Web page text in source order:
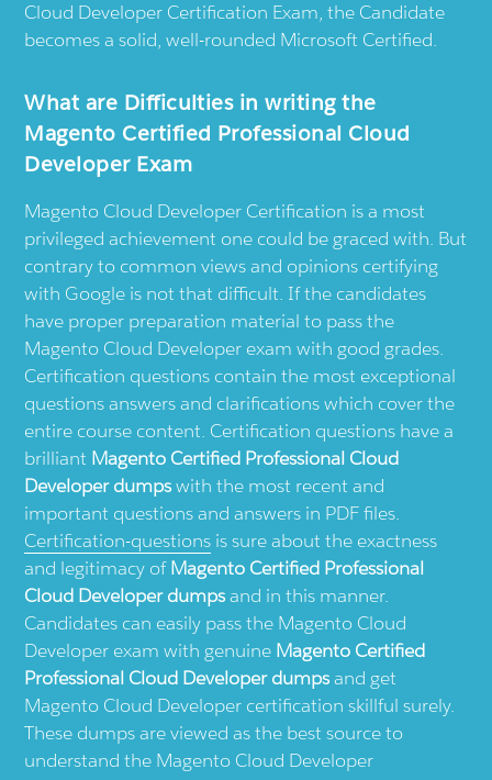
Cloud Developer Certification Exam, the Candidate
becomes a solid, well-rounded Microsoft Certified.
What are Difficulties in writing the
Magento Certified Professional Cloud
Developer Exam
Magento Cloud Developer Certification is a most
privileged achievement one could be graced with. But
contrary to common views and opinions certifying
with Google is not that difficult. If the candidates
have proper preparation material to pass the
Magento Cloud Developer exam with good grades.
Certification questions contain the most exceptional
questions answers and clarifications which cover the
entire course content. Certification questions have a
brilliant Magento Certified Professional Cloud
Developer dumpswith the most recent and
important questions and answers in PDF files.
Certification-questions is sure about the exactness
and legitimacy ofMagento Certified Professional
Cloud Developer dumpsand in this manner.
Candidates can easily pass the Magento Cloud
Developer exam with genuine Magento Certified
Professional Cloud Developer dumpsand get
Magento Cloud Developer certification skillful surely.
These dumps are viewed as the best source to
understand the Magento Cloud Developer